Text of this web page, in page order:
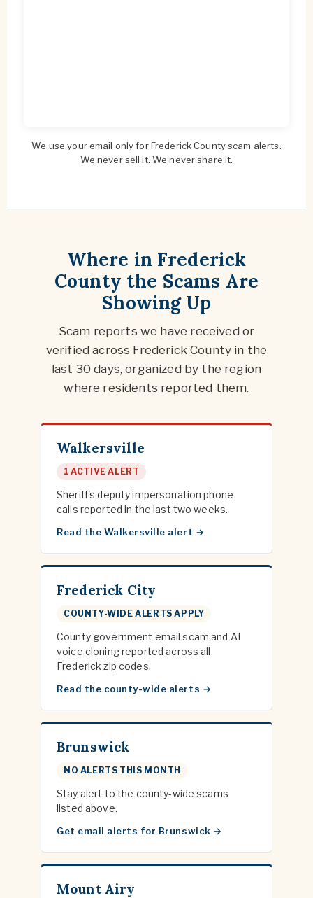
We use your email only for Frederick County scam alerts.
We never sell it. We never share it.
Where in Frederick
County the Scams Are
Showing Up
Scam reports we have received or
verified across Frederick County in the
last 30 days, organized by the region
where residents reported them.
Walkersville
1 ACTIVE ALERT
Sheriff's deputy impersonation phone
calls reported in the last two weeks.
Read the Walkersville alert
Frederick City
COUNTY-WIDE ALERTS APPLY
County government email scam and AI
voice cloning reported across all
Frederick zip codes.
Read the county-wide alerts
Brunswick
NO ALERTS THIS MONTH
Stay alert to the county-wide scams
listed above.
Get email alerts for Brunswick
Mount Airy